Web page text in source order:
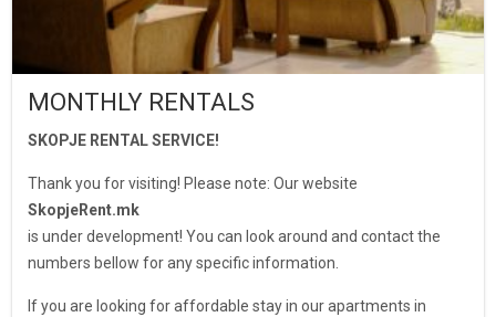
MONTHLY RENTALS
SKOPJE RENTAL SERVICE!
Thank you for visiting! Please note: Our website
SkopjeRent.mk
is under development! You can look around and contact the
numbers bellow for any specific information.
If you are looking for affordable stay in our apartments in